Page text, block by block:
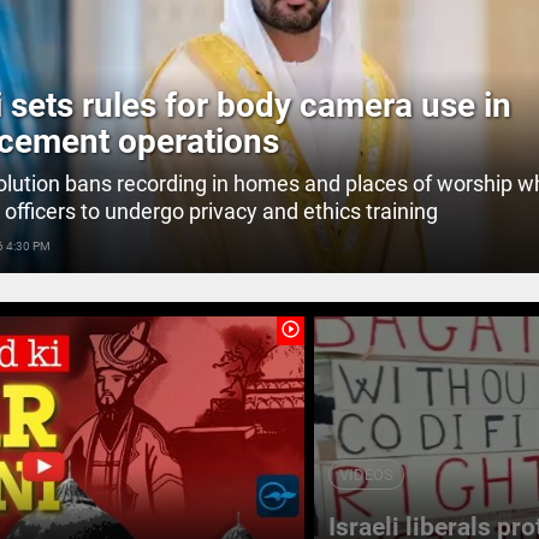
sets rules for body camera use in
operations
bans recording in homes and places of worship
officers to undergo privacy and ethics training
4:30 PM
play_circle_outline
VIDEOS
Israeli liberals